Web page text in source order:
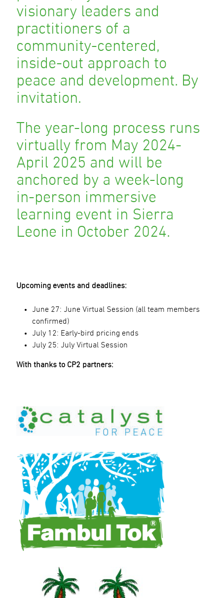
visionary leaders and
practitioners of a
community-centered,
inside-out approach to
peace and development. By
invitation.
The year-long process runs
virtually from May 2024-
April 2025 and will be
anchored by a week-long
in-person immersive
learning event in Sierra
Leone in October 2024.
Upcoming events and deadlines:
June 27: June Virtual Session (all team members
confirmed)
July 12: Early-bird pricing ends
July 25: July Virtual Session
With thanks to CP2 partners: